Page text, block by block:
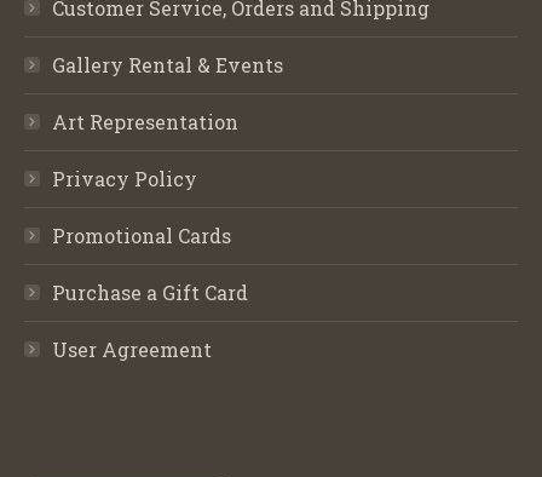
Customer Service, Orders and Shipping
Gallery Rental & Events
Art Representation
Privacy Policy
Promotional Cards
Purchase a Gift Card
User Agreement